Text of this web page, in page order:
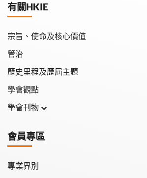
有關HKIE
宗旨、使命及核心價值
管治
歷史里程及歷屆主題
學會觀點
學會刊物
學會會報
會員專區
專業界別